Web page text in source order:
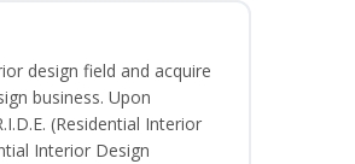
design field and acquire
business. Upon
(Residential Interior
Interior Design